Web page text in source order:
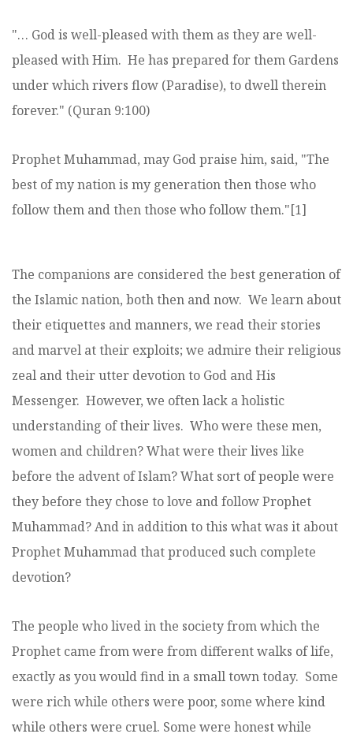
"… God is well-pleased with them as they are well-
pleased with Him. He has prepared for them Gardens
under which rivers flow (Paradise), to dwell therein
forever." (Quran 9:100)
Prophet Muhammad, may God praise him, said, "The
best of my nation is my generation then those who
follow them and then those who follow them."[1]
The companions are considered the best generation of
the Islamic nation, both then and now. We learn about
their etiquettes and manners, we read their stories
and marvel at their exploits; we admire their religious
zeal and their utter devotion to God and His
Messenger. However, we often lack a holistic
understanding of their lives. Who were these men,
women and children? What were their lives like
before the advent of Islam? What sort of people were
they before they chose to love and follow Prophet
Muhammad? And in addition to this what was it about
Prophet Muhammad that produced such complete
devotion?
The people who lived in the society from which the
Prophet came from were from different walks of life,
exactly as you would find in a small town today. Some
were rich while others were poor, some where kind
while others were cruel. Some were honest while